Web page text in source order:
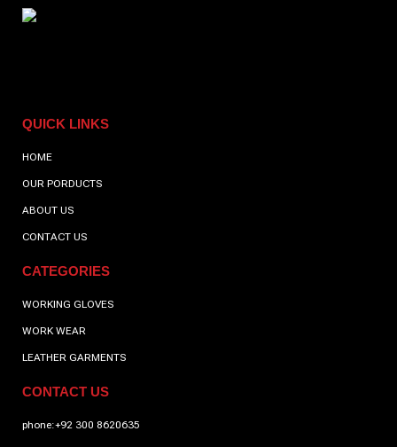
QUICK LINKS
HOME
OUR PORDUCTS
ABOUT US
CONTACT US
CATEGORIES
WORKING GLOVES
WORK WEAR
LEATHER GARMENTS
CONTACT US
phone:+92 300 8620635